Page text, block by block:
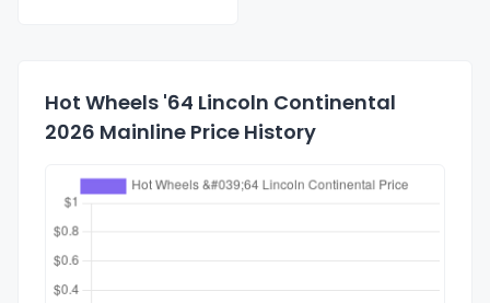
Hot Wheels '64 Lincoln Continental
2026 Mainline Price History